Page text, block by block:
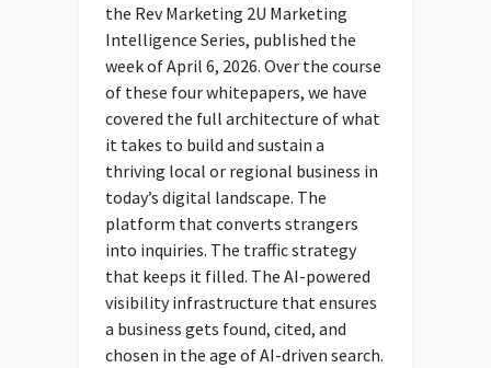
the Rev Marketing 2U Marketing
Intelligence Series, published the
week of April 6, 2026. Over the course
of these four whitepapers, we have
covered the full architecture of what
it takes to build and sustain a
thriving local or regional business in
today’s digital landscape. The
platform that converts strangers
into inquiries. The traffic strategy
that keeps it filled. The AI-powered
visibility infrastructure that ensures
a business gets found, cited, and
chosen in the age of AI-driven search.